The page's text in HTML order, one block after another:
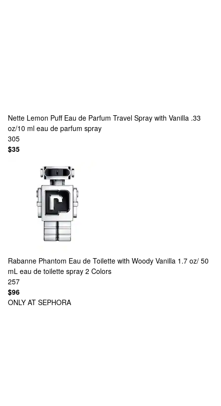
Nette Lemon Puff Eau de Parfum Travel Spray with Vanilla .33
oz/10 ml eau de parfum spray
305
$35
Rabanne Phantom Eau de Toilette with Woody Vanilla 1.7 oz/ 50
mL eau de toilette spray 2 Colors
257
$96
ONLY AT SEPHORA